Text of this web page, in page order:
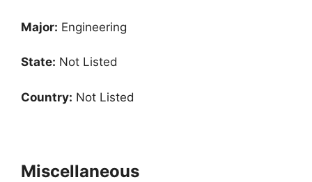
Major: Engineering
State: Not Listed
Country: Not Listed
Miscellaneous